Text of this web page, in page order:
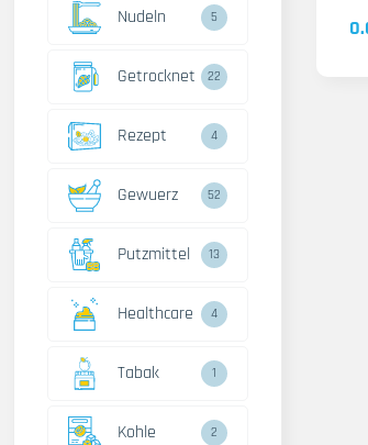
Nudeln 5
Getrocknet 22
Rezept 4
Gewuerz 52
Putzmittel 13
Healthcare 4
Tabak 1
Kohle 2